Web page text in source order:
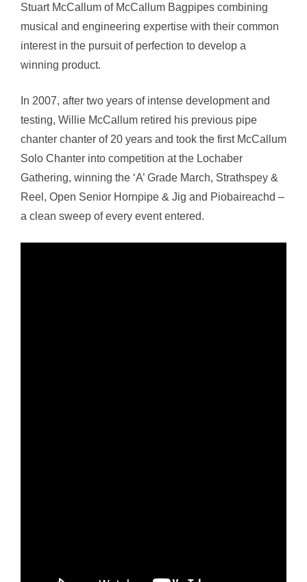
Stuart McCallum of McCallum Bagpipes combining
musical and engineering expertise with their common
interest in the pursuit of perfection to develop a
winning product.
In 2007, after two years of intense development and
testing, Willie McCallum retired his previous pipe
chanter chanter of 20 years and took the first McCallum
Solo Chanter into competition at the Lochaber
Gathering, winning the ‘A’ Grade March, Strathspey &
Reel, Open Senior Hornpipe & Jig and Piobaireachd –
a clean sweep of every event entered.